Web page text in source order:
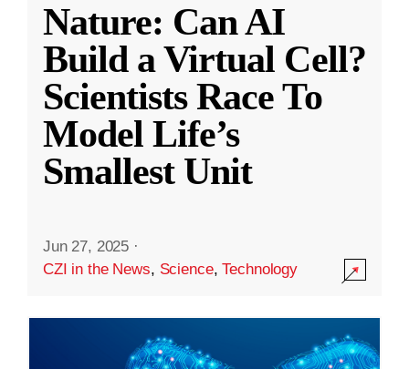
Nature: Can AI
Build a Virtual Cell?
Scientists Race To
Model Life’s
Smallest Unit
Jun 27, 2025 ·
CZI in the News, Science,Technology